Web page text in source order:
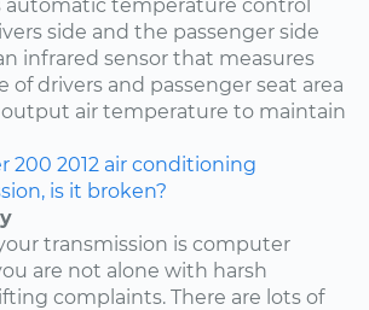
automatic temperature control
side and the passenger side
infrared sensor that measures
drivers and passenger seat area
air temperature to maintain
200 2012 air conditioning
is it broken?
transmission is computer
are not alone with harsh
complaints. There are lots of